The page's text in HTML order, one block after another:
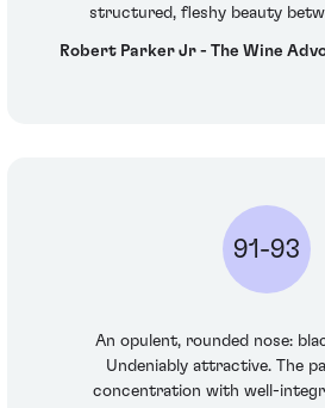
structured, fleshy beauty
Robert Parker Jr - The Wine
91-93
An opulent, rounded nose:
Undeniably attractive. The
concentration with well-